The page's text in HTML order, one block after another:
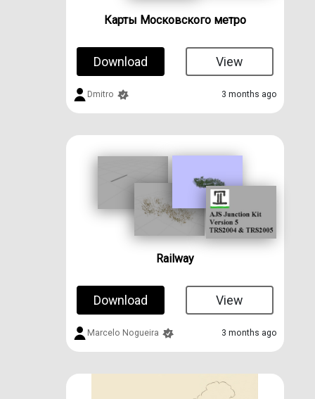
Карты Московского метро
Download View
Dmitro 3 months ago
Railway
Download View
Marcelo Nogueira 3 months ago